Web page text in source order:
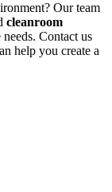
Our team
cleanroom
Contact us
help you create a